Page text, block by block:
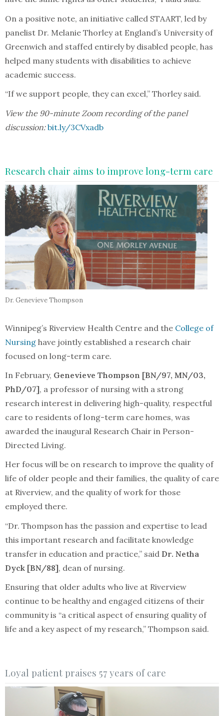
On a positive note, an initiative called STAART, led by
panelist Dr. Melanie Thorley at England’s University of
Greenwich and staffed entirely by disabled people, has
helped many students with disabilities to achieve
academic success.
“If we support people, they can excel,” Thorley said.
View the 90-minute Zoom recording of the panel
discussion:bit.ly/3CVxadb
Research chair aims to improve long-term care
Dr. Genevieve Thompson
Winnipeg’s Riverview Health Centre and the College of
Nursing have jointly established a research chair
focused on long-term care.
In February, Genevieve Thompson [BN/97, MN/03,
PhD/07], a professor of nursing with a strong
research interest in delivering high-quality, respectful
care to residents of long-term care homes, was
awarded the inaugural Research Chair in Person-
Directed Living.
Her focus will be on research to improve the quality of
life of older people and their families, the quality of care
at Riverview, and the quality of work for those
employed there.
“Dr. Thompson has the passion and expertise to lead
this important research and facilitate knowledge
transfer in education and practice,” said Dr. Netha
Dyck [BN/88], dean of nursing.
Ensuring that older adults who live at Riverview
continue to be healthy and engaged citizens of their
community is “a critical aspect of ensuring quality of
life and a key aspect of my research,” Thompson said.
Loyal patient praises 57 years of care